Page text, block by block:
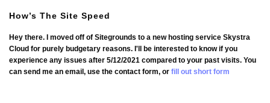
How’s The Site Speed
Hey there. I moved off of Sitegrounds to a new hosting service Skystra
Cloud for purely budgetary reasons. I'll be interested to know if you
experience any issues after 5/12/2021 compared to your past visits. You
can send me an email, use the contact form, or fill out short form